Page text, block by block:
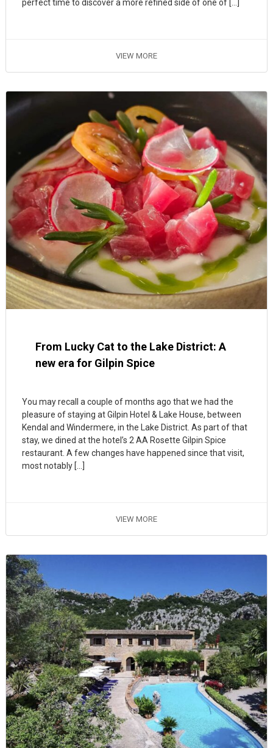
perfect time to discover a more refined side of one of […]
VIEW MORE
From Lucky Cat to the Lake District: A
new era for Gilpin Spice
You may recall a couple of months ago that we had the
pleasure of staying at Gilpin Hotel & Lake House, between
Kendal and Windermere, in the Lake District. As part of that
stay, we dined at the hotel’s 2 AA Rosette Gilpin Spice
restaurant. A few changes have happened since that visit,
most notably […]
VIEW MORE